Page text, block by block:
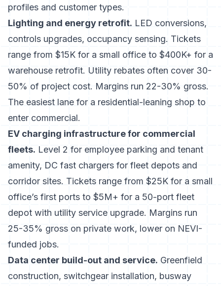
profiles and customer types.
Lighting and energy retrofit. LED conversions,
controls upgrades, occupancy sensing. Tickets
range from $15K for a small office to $400K+ for a
warehouse retrofit. Utility rebates often cover 30-
50% of project cost. Margins run 22-30% gross.
The easiest lane for a residential-leaning shop to
enter commercial.
EV charging infrastructure for commercial
fleets. Level 2 for employee parking and tenant
amenity, DC fast chargers for fleet depots and
corridor sites. Tickets range from $25K for a small
office’s first ports to $5M+ for a 50-port fleet
depot with utility service upgrade. Margins run
25-35% gross on private work, lower on NEVI-
funded jobs.
Data center build-out and service. Greenfield
construction, switchgear installation, busway